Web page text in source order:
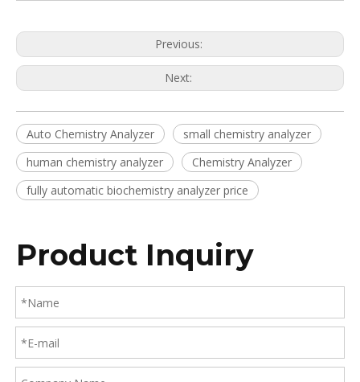
Previous:
Next:
Auto Chemistry Analyzer
small chemistry analyzer
human chemistry analyzer
Chemistry Analyzer
fully automatic biochemistry analyzer price
Product Inquiry